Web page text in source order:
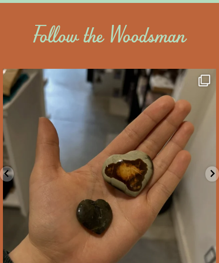
Follow the Woodsman
saltywoodsman
We’ve got you covered this Valentine’s Day!
Feb 10